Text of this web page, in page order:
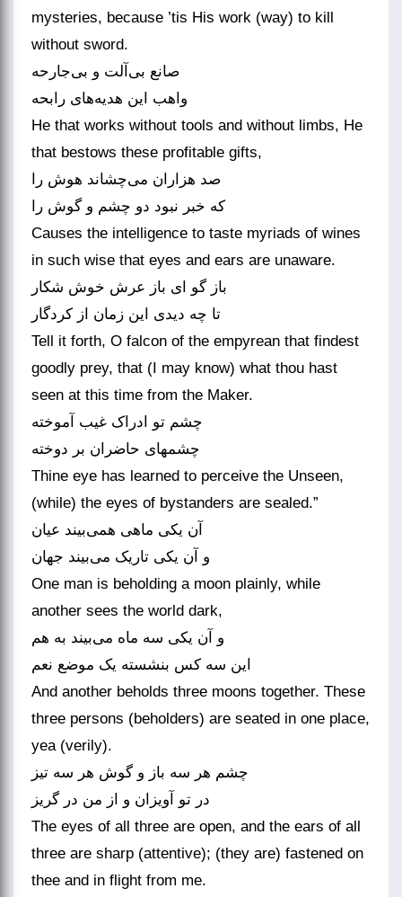
mysteries, because ’tis His work (way) to kill
without sword.
صانع بی‌‌آلت و بی‌‌جارحه
He that works without tools and without limbs, He
that bestows these profitable gifts,
صد هزاران می‌‌چشاند هوش را
که خبر نبود دو چشم و گوش را
Causes the intelligence to taste myriads of wines
in such wise that eyes and ears are unaware.
باز گو ای باز عرش خوش شکار
تا چه دیدی این زمان از کردگار
Tell it forth, O falcon of the empyrean that findest
goodly prey, that (I may know) what thou hast
seen at this time from the Maker.
چشم تو ادراک غیب آموخته
Thine eye has learned to perceive the Unseen,
(while) the eyes of bystanders are sealed.”
آن یکی ماهی همی‌‌بیند عیان
One man is beholding a moon plainly, while
another sees the world dark,
و آن یکی سه ماه می‌‌بیند به هم
And another beholds three moons together. These
three persons (beholders) are seated in one place,
yea (verily).
چشم هر سه باز و گوش هر سه تیز
در تو آویزان و از من در گریز
The eyes of all three are open, and the ears of all
three are sharp (attentive); (they are) fastened on
thee and in flight from me.